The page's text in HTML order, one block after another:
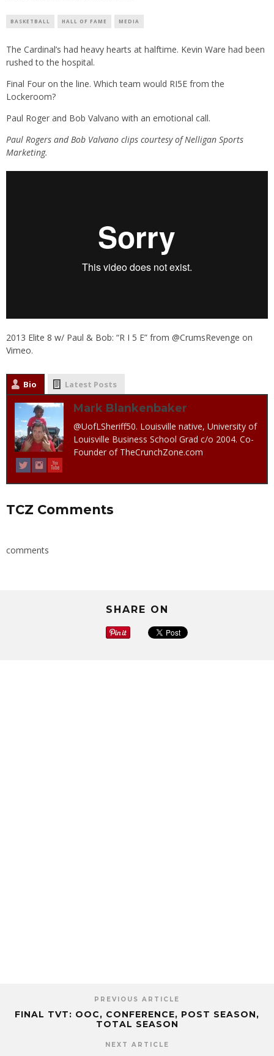
BASKETBALL HALL OF FAME MEDIA
The Cardinal’s had heavy hearts at halftime. Kevin Ware had been
rushed to the hospital.
Final Four on the line. Which team would RI5E from the
Lockeroom?
Paul Roger and Bob Valvano with an emotional call.
Paul Rogers and Bob Valvano clips courtesy of Nelligan Sports
Marketing.
2013 Elite 8 w/ Paul & Bob: “R I 5 E” from @CrumsRevenge on
Vimeo.
Bio Latest Posts
Mark Blankenbaker
@UofLSheriff50. Louisville native, University of
Louisville Business School Grad c/o 2004. Co-
Founder of TheCrunchZone.com
TCZ Comments
comments
SHARE ON
PREVIOUS ARTICLE
FINAL TVT: OOC, CONFERENCE, POST SEASON,
TOTAL SEASON
NEXT ARTICLE